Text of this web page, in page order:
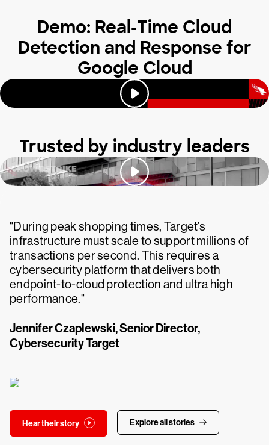
Demo: Real-Time Cloud
Detection and Response for
Google Cloud
Trusted by industry leaders
"During peak shopping times, Target’s
infrastructure must scale to support millions of
transactions per second. This requires a
cybersecurity platform that delivers both
endpoint-to-cloud protection and ultra high
performance."
Jennifer Czaplewski, Senior Director,
Cybersecurity Target
Hear their story Explore all stories